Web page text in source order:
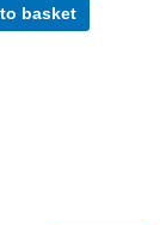
basket